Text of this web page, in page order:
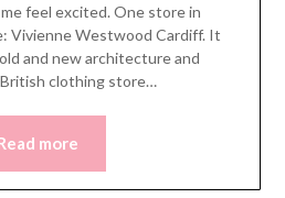
feel excited. One store in
Vivienne Westwood Cardiff. It
and new architecture and
clothing store…
more